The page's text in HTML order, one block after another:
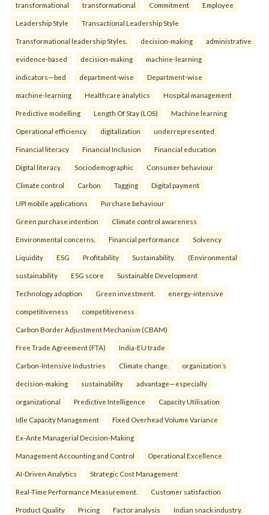
transformational transformational Commitment Employee
Leadership Style Transactional Leadership Style
Transformational leadership Styles. decision-making administrative
evidence-based decision-making machine-learning
indicators—bed department-wise Department-wise
machine-learning Healthcare analytics Hospital management
Predictive modelling Length Of Stay (LOS) Machine learning
Operational efficiency. digitalization underrepresented
Financial literacy Financial Inclusion Financial education
Digital literacy. Sociodemographic Consumer behaviour
Climate control Carbon Tagging Digital payment
UPI mobile applications Purchase behaviour
Green purchase intention Climate control awareness
Environmental concerns. Financial performance Solvency
Liquidity ESG Profitability Sustainability. (Environmental
sustainability ESG score Sustainable Development
Technology adoption Green investment. energy-intensive
competitiveness competitiveness
Carbon Border Adjustment Mechanism (CBAM)
Free Trade Agreement (FTA) India-EU trade
Carbon-Intensive Industries Climate change. organization’s
decision-making sustainability advantage—especially
organizational Predictive Intelligence Capacity Utilisation
Idle Capacity Management Fixed Overhead Volume Variance
Ex-Ante Managerial Decision-Making
Management Accounting and Control Operational Excellence
AI-Driven Analytics Strategic Cost Management
Real-Time Performance Measurement. Customer satisfaction
Product Quality Pricing Factor analysis Indian snack industry.